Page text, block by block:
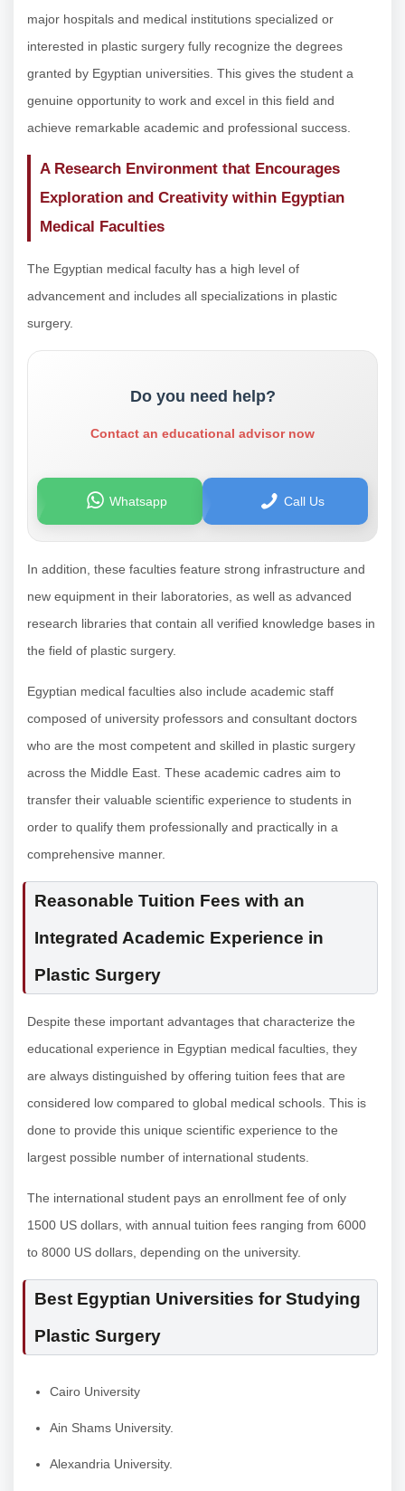
major hospitals and medical institutions specialized or
interested in plastic surgery fully recognize the degrees
granted by Egyptian universities. This gives the student a
genuine opportunity to work and excel in this field and
achieve remarkable academic and professional success.
A Research Environment that Encourages
Exploration and Creativity within Egyptian
Medical Faculties
The Egyptian medical faculty has a high level of
advancement and includes all specializations in plastic
surgery.
Do you need help?
Contact an educational advisor now
Whatsapp Call Us
In addition, these faculties feature strong infrastructure and
new equipment in their laboratories, as well as advanced
research libraries that contain all verified knowledge bases in
the field of plastic surgery.
Egyptian medical faculties also include academic staff
composed of university professors and consultant doctors
who are the most competent and skilled in plastic surgery
across the Middle East. These academic cadres aim to
transfer their valuable scientific experience to students in
order to qualify them professionally and practically in a
comprehensive manner.
Reasonable Tuition Fees with an
Integrated Academic Experience in
Plastic Surgery
Despite these important advantages that characterize the
educational experience in Egyptian medical faculties, they
are always distinguished by offering tuition fees that are
considered low compared to global medical schools. This is
done to provide this unique scientific experience to the
largest possible number of international students.
The international student pays an enrollment fee of only
1500 US dollars, with annual tuition fees ranging from 6000
to 8000 US dollars, depending on the university.
Best Egyptian Universities for Studying
Plastic Surgery
Cairo University
Ain Shams University.
Alexandria University.